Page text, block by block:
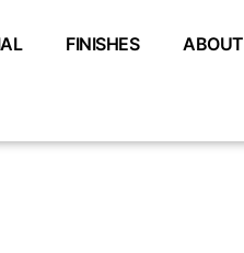
FINISHES ABOUT